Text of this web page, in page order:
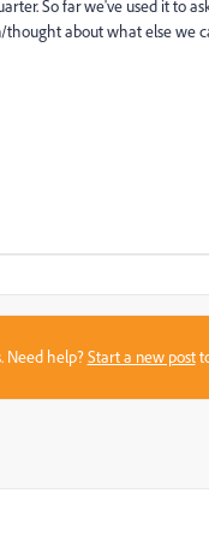
So far we've used it to
about what else we
Need help?Start a new post